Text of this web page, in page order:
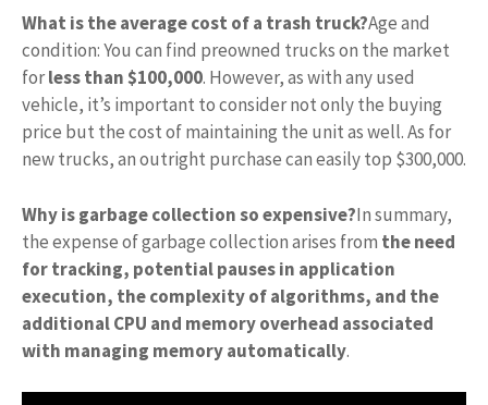
What is the average cost of a trash truck?Age and
condition: You can find preowned trucks on the market
forless than $100,000. However, as with any used
vehicle, it’s important to consider not only the buying
price but the cost of maintaining the unit as well. As for
new trucks, an outright purchase can easily top $300,000.
Why is garbage collection so expensive?In summary,
the expense of garbage collection arises from the need
for tracking, potential pauses in application
execution, the complexity of algorithms, and the
additional CPU and memory overhead associated
with managing memory automatically.